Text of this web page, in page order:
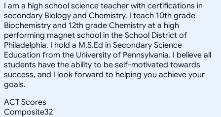
I am a high school science teacher with certifications in
secondary Biology and Chemistry. I teach 10th grade
Biochemistry and 12th grade Chemistry at a high
performing magnet school in the School District of
Philadelphia. I hold a M.S.Ed in Secondary Science
Education from the University of Pennsylvania. I believe all
students have the ability to be self-motivated towards
success, and I look forward to helping you achieve your
goals.
ACT Scores
Composite32